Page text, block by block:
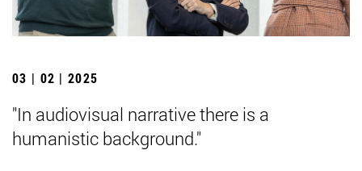
03 | 02 | 2025
"In audiovisual narrative there is a
humanistic background."